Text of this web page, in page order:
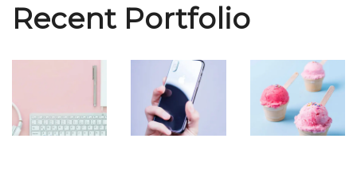
Recent Portfolio
Item 09
Portfolio
Item 08
Portfolio
Item 07